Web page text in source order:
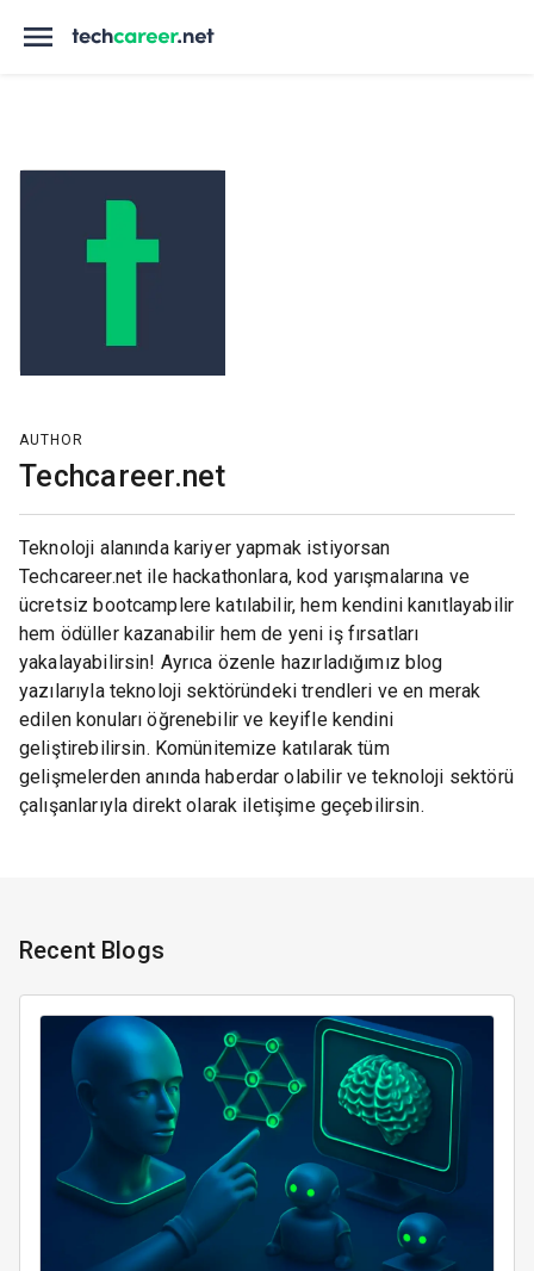
AUTHOR
Techcareer.net
Teknoloji alanında kariyer yapmak istiyorsan
Techcareer.net ile hackathonlara, kod yarışmalarına ve
ücretsiz bootcamplere katılabilir, hem kendini kanıtlayabilir
hem ödüller kazanabilir hem de yeni iş fırsatları
yakalayabilirsin! Ayrıca özenle hazırladığımız blog
yazılarıyla teknoloji sektöründeki trendleri ve en merak
edilen konuları öğrenebilir ve keyifle kendini
geliştirebilirsin. Komünitemize katılarak tüm
gelişmelerden anında haberdar olabilir ve teknoloji sektörü
çalışanlarıyla direkt olarak iletişime geçebilirsin.
Recent Blogs